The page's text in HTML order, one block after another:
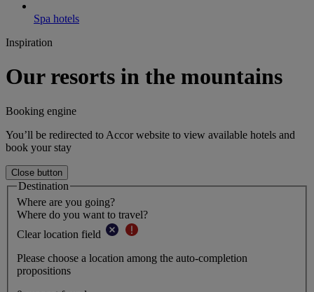
Spa hotels
Inspiration
Our resorts in the mountains
Booking engine
You’ll be redirected to Accor website to view available hotels and
book your stay
Close button
Destination
Where are you going?
Where do you want to travel?
Clear location field
Please choose a location among the auto-completion
propositions